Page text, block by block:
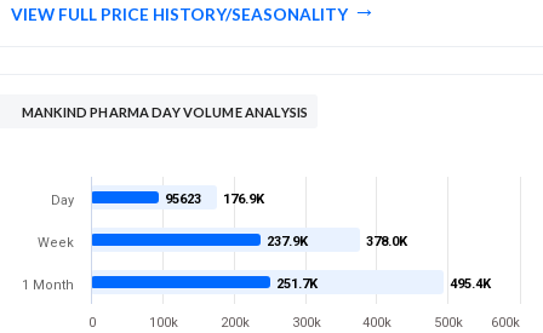
VIEW FULL PRICE HISTORY/SEASONALITY
MANKIND PHARMA DAY VOLUME ANALYSIS
176.9K
378.0K
495.4K
95623
237.9K
251.7K
Day
Week
1 Month
0 100k 200k 300k 400k 500k 600k